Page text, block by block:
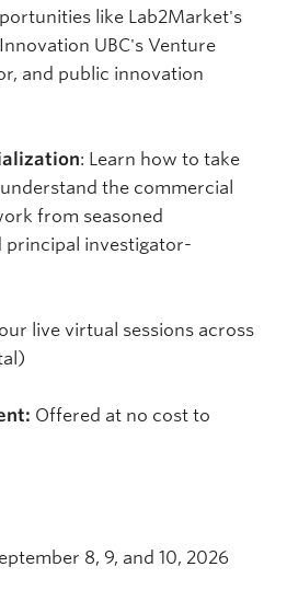
like Lab2Market's
UBC's Venture
and public innovation
: Learn how to take
the commercial
from seasoned
principal investigator-
live virtual sessions across
Offered at no cost to
8, 9, and 10, 2026